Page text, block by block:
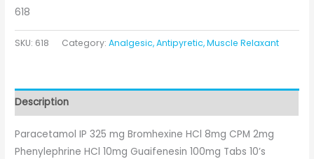
618
SKU: 618 Category:Analgesic, Antipyretic, Muscle Relaxant
Description
Paracetamol IP 325 mg Bromhexine HCl 8mg CPM 2mg
Phenylephrine HCl 10mg Guaifenesin 100mg Tabs 10’s